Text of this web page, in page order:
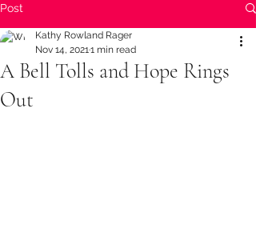
Post
A Bell Tolls and Hope Rings
Out
Kathy Rowland Rager
Nov 14, 20211 min read